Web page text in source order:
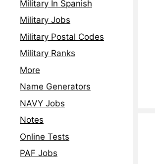
Military In Spanish
Military Jobs
Military Postal Codes
Military Ranks
More
Name Generators
NAVY Jobs
Notes
Online Tests
PAF Jobs